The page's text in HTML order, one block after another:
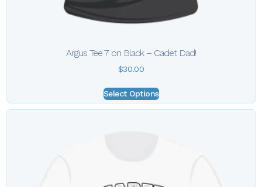
Argus Tee 7 on Black – Cadet Dad!
$30.00
Select Options